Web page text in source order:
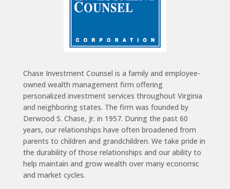
Chase Investment Counsel is a family and employee-
owned wealth management firm offering
personalized investment services throughout Virginia
and neighboring states. The firm was founded by
Derwood S. Chase, Jr. in 1957. During the past 60
years, our relationships have often broadened from
parents to children and grandchildren. We take pride in
the durability of those relationships and our ability to
help maintain and grow wealth over many economic
and market cycles.